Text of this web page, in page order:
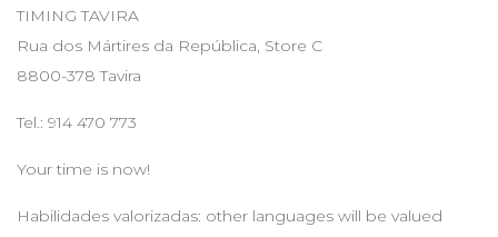
TIMING TAVIRA
Rua dos Mártires da República, Store C
8800-378 Tavira
Tel.: 914 470 773
Your time is now!
Habilidades valorizadas: other languages will be valued